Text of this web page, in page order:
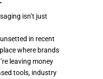
isn’t just
in recent
where brands
leaving money
tools, industry